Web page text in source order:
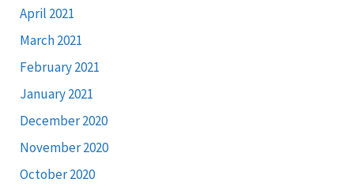
April 2021
March 2021
February 2021
January 2021
December 2020
November 2020
October 2020